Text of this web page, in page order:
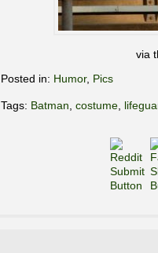
via
Posted in: Humor, Pics
Tags: Batman costume